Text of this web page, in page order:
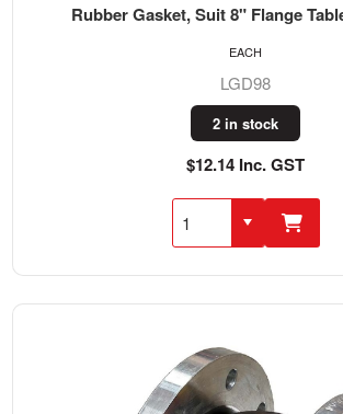
Rubber Gasket, Suit 8" Flange
LGD98
2 in stock
$12.14 Inc. GST
EACH